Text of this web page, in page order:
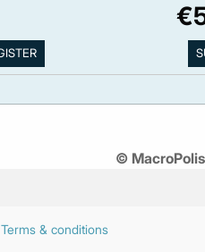
©
Terms & conditions